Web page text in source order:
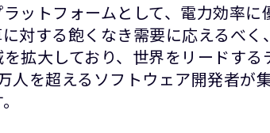
ットフォームとして、電力効率
対する飽くなき需要に応えるべ
拡大しており、世界をリードす
人を超えるソフトウェア開発者